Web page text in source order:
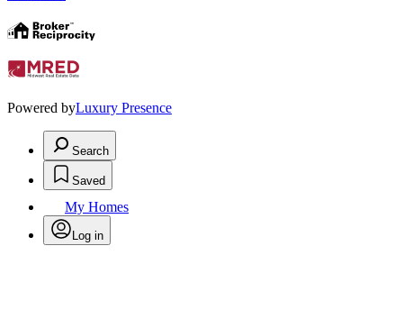
Powered byLuxury Presence
Search
Saved
My Homes
Log in